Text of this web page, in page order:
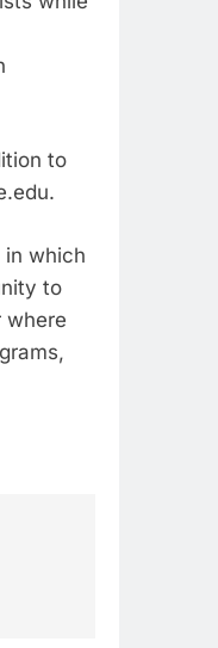
to
in which
to
where